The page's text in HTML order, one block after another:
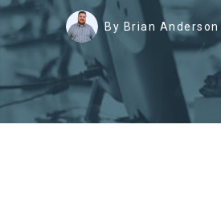
By Brian Anderson